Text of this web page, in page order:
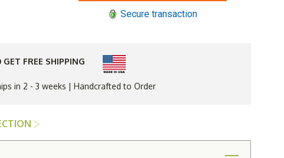
Chair
&
Table
Set
Secure transaction
FREE SHIPPING
in 2 - 3 weeks | Handcrafted to Order